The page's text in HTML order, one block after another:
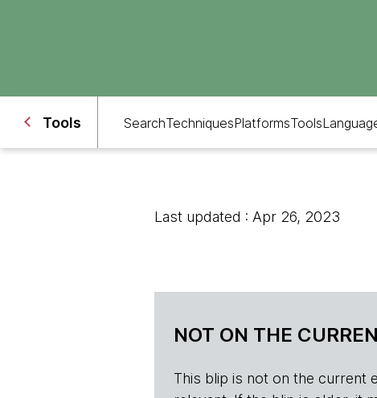
Tools SearchTechniquesPlatformsTools
Last updated : Apr 26, 2023
NOT ON THE
This blip is not on the current